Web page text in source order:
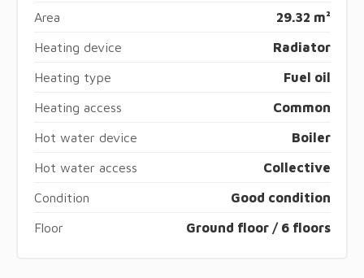
Area 29.32 m²
Heating device Radiator
Heating type Fuel oil
Heating access Common
Hot water device Boiler
Hot water access Collective
Condition Good condition
Floor Ground floor / 6 floors